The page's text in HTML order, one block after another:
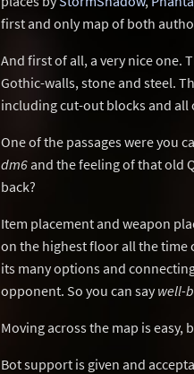
first and only map of both
And first of all, a very nice one.
Gothic-walls, stone and steel.
including cut-out blocks and
One of the passages were you
dm6and the feeling of that old
back?
Item placement and weapon
on the highest floor all the time
its many options and
opponent. So you can saywell-
Moving across the map is easy,
Bot support is given and